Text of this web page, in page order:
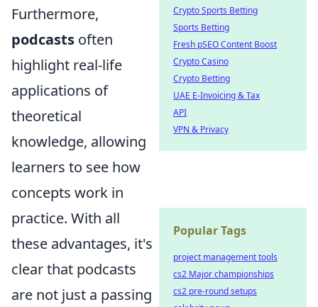
Furthermore,
podcasts often
highlight real-life
applications of
theoretical
knowledge, allowing
learners to see how
concepts work in
practice. With all
these advantages, it's
clear that podcasts
are not just a passing
Crypto Sports Betting
Sports Betting
Fresh pSEO Content Boost
Crypto Casino
Crypto Betting
UAE E-Invoicing & Tax
API
VPN & Privacy
Popular Tags
project management tools
cs2 Major championships
cs2 pre-round setups